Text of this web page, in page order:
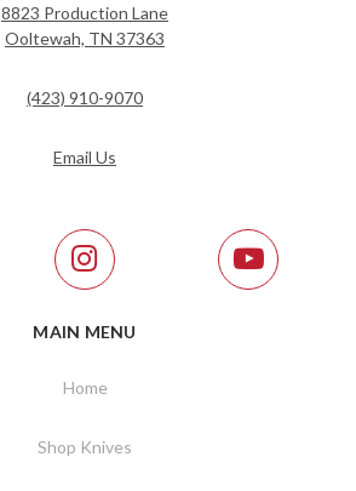
8823 Production Lane
Ooltewah, TN 37363
(423) 910-9070
Email Us
MAIN MENU
Home
Shop Knives